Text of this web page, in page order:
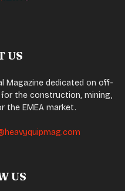
US
Magazine dedicated on off-
the construction, mining,
the EMEA market.
US